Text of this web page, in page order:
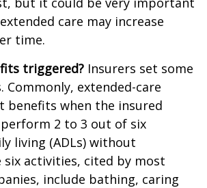
care may increase
time.
triggered? Insurers set some
extended-care
benefits when the insured
2 to 3 out of six
living (ADLs) without
six activities, cited by most
include bathing, caring